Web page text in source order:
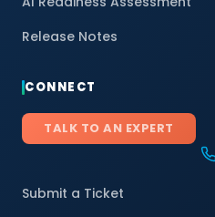
Release Notes
CONNECT
TALK TO AN EXPERT
Submit a Ticket